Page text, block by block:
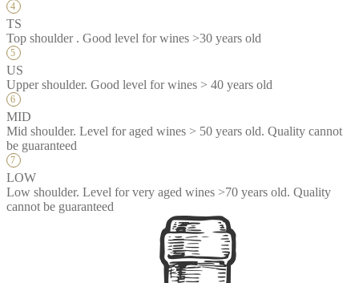
TS
Top shoulder . Good level for wines >30 years old
US
Upper shoulder. Good level for wines > 40 years old
MID
Mid shoulder. Level for aged wines > 50 years old. Quality cannot
be guaranteed
LOW
Low shoulder. Level for very aged wines >70 years old. Quality
cannot be guaranteed